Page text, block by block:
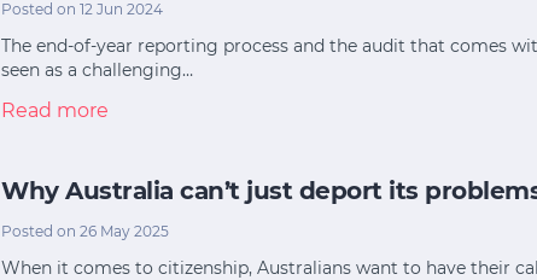
Posted on 12 Jun 2024
The end-of-year reporting process and the audit that comes
seen as a challenging…
Read more
Why Australia can’t just deport its
Posted on 26 May 2025
When it comes to citizenship, Australians want to have their